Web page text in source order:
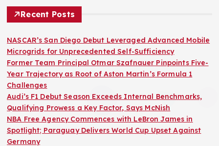
Recent Posts
NASCAR’s San Diego Debut Leveraged Advanced Mobile
Microgrids for Unprecedented Self-Sufficiency
Former Team Principal Otmar Szafnauer Pinpoints Five-
Year Trajectory as Root of Aston Martin’s Formula 1
Challenges
Audi’s F1 Debut Season Exceeds Internal Benchmarks,
Qualifying Prowess a Key Factor, Says McNish
NBA Free Agency Commences with LeBron James in
Spotlight; Paraguay Delivers World Cup Upset Against
Germany